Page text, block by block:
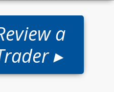
a
▸